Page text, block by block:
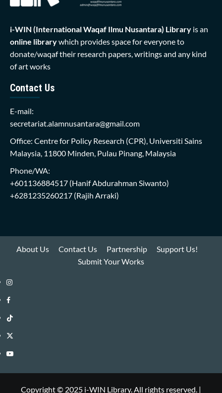
i-WIN (International Waqaf Ilmu Nusantara) Library is an
online librarywhich provides space for everyone to
donate/waqaf their research papers, writings and any kind
of art works
Contact Us
E-mail:
secretariat.alamnusantara@gmail.com
Office: Centre for Policy Research (CPR), Universiti Sains
Malaysia, 11800 Minden, Pulau Pinang, Malaysia
Phone/WA:
+601136884517 (Hanif Abdurahman Siwanto)
+6281235260217 (Rajih Arraki)
About Us Contact Us Partnership
Support Us!
Submit Your Works
Instagram
i-
WIN
Library
Facebook
i-
WIN
Library
TikTok
i-
WIN
Twitter
i-
Library
YouTube
Copyright © 2025 i-WIN Library. All rights reserved. |